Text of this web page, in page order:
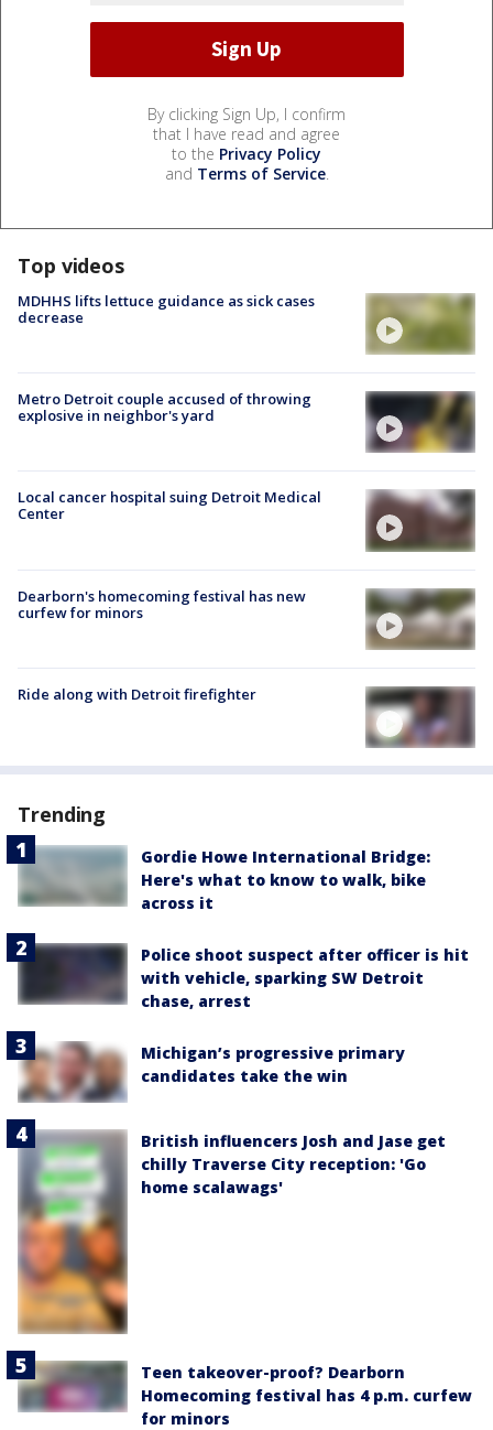
By clicking Sign Up, I confirm
that I have read and agree
to the Privacy Policy
and Terms of Service.
Top videos
MDHHS lifts lettuce guidance as sick cases
decrease
Metro Detroit couple accused of throwing
explosive in neighbor's yard
Local cancer hospital suing Detroit Medical
Center
Dearborn's homecoming festival has new
curfew for minors
Ride along with Detroit firefighter
Trending
Gordie Howe International Bridge:
Here's what to know to walk, bike
across it
Police shoot suspect after officer is hit
with vehicle, sparking SW Detroit
chase, arrest
Michigan’s progressive primary
candidates take the win
British influencers Josh and Jase get
chilly Traverse City reception: 'Go
home scalawags'
Teen takeover-proof? Dearborn
Homecoming festival has 4 p.m. curfew
for minors